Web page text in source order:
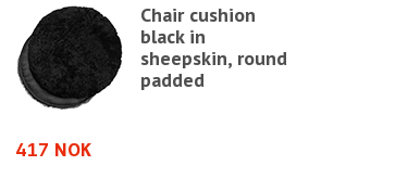
Chair cushion
black in
sheepskin, round
padded
417 NOK